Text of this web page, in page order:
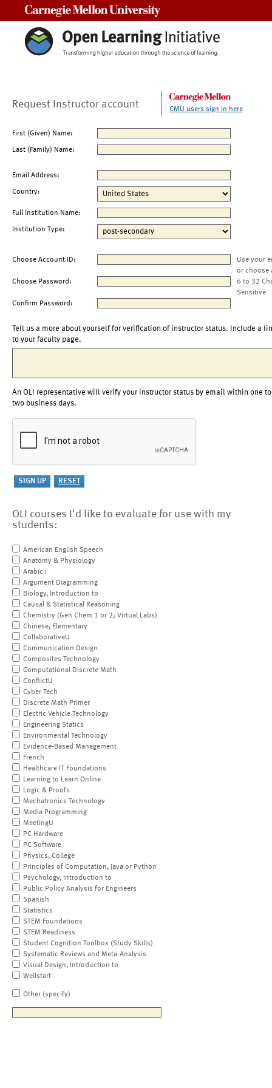
Request Instructor account CMU users sign in here
First (Given) Name:
Last (Family) Name:
Email Address:
Country:
Full Institution Name:
Institution Type:
Choose Account ID:
Use your
or choose
Choose Password:
6 to 32
Sensitive
Confirm Password:
Tell us a more about yourself for verification of instructor status. Include a
to your faculty page.
An OLI representative will verify your instructor status by email within one to
two business days.
OLI courses I'd like to evaluate for use with my
students:
American English Speech
Anatomy & Physiology
Arabic I
Argument Diagramming
Biology, Introduction to
Causal & Statistical Reasoning
Chemistry (Gen Chem 1 or 2; Virtual Labs)
Chinese, Elementary
CollaborativeU
Communication Design
Composites Technology
Computational Discrete Math
ConflictU
Cyber Tech
Discrete Math Primer
Electric Vehicle Technology
Engineering Statics
Environmental Technology
Evidence-Based Management
French
Healthcare IT Foundations
Learning to Learn Online
Logic & Proofs
Mechatronics Technology
Media Programming
MeetingU
PC Hardware
PC Software
Physics, College
Principles of Computation, Java or Python
Psychology, Introduction to
Public Policy Analysis for Engineers
Spanish
Statistics
STEM Foundations
STEM Readiness
Student Cognition Toolbox (Study Skills)
Systematic Reviews and Meta-Analysis
Visual Design, Introduction to
Wellstart
Other (specify)